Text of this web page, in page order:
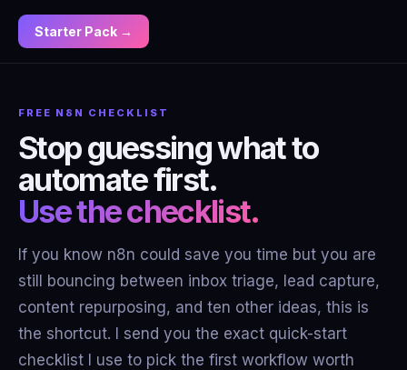
Starter Pack →
FREE N8N CHECKLIST
Stop guessing what to
automate first.
Use the checklist.
If you know n8n could save you time but you are
still bouncing between inbox triage, lead capture,
content repurposing, and ten other ideas, this is
the shortcut. I send you the exact quick-start
checklist I use to pick the first workflow worth